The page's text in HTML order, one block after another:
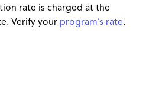
rate is charged at the
Verify your program’s rate.